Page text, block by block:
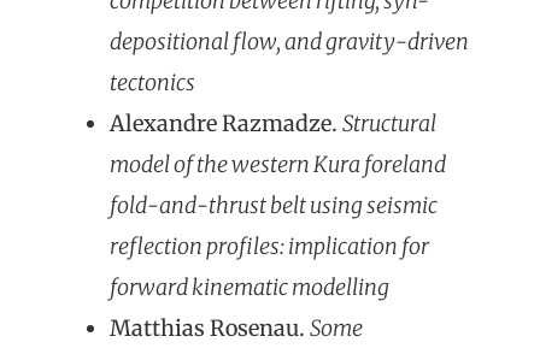
depositional flow, and gravity-driven
tectonics
Alexandre Razmadze. Structural
model of the western Kura foreland
fold-and-thrust belt using seismic
reflection profiles: implication for
forward kinematic modelling
Matthias Rosenau. Some